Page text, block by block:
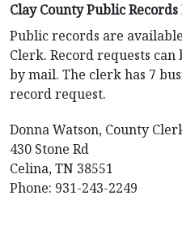
Clay County Public
Public records are
Clerk. Record requests
by mail. The clerk has 7
record request.
Donna Watson, County
430 Stone Rd
Celina, TN 38551
Phone: 931-243-2249